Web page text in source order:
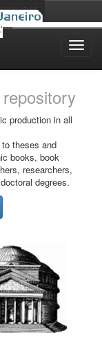
production in all
theses and
books, book
researchers,
degrees.